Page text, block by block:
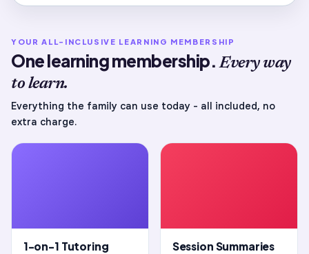
YOUR ALL-INCLUSIVE LEARNING MEMBERSHIP
One learning membership. Every way
to learn.
Everything the family can use today - all included, no
extra charge.
1-on-1 Tutoring Session Summaries